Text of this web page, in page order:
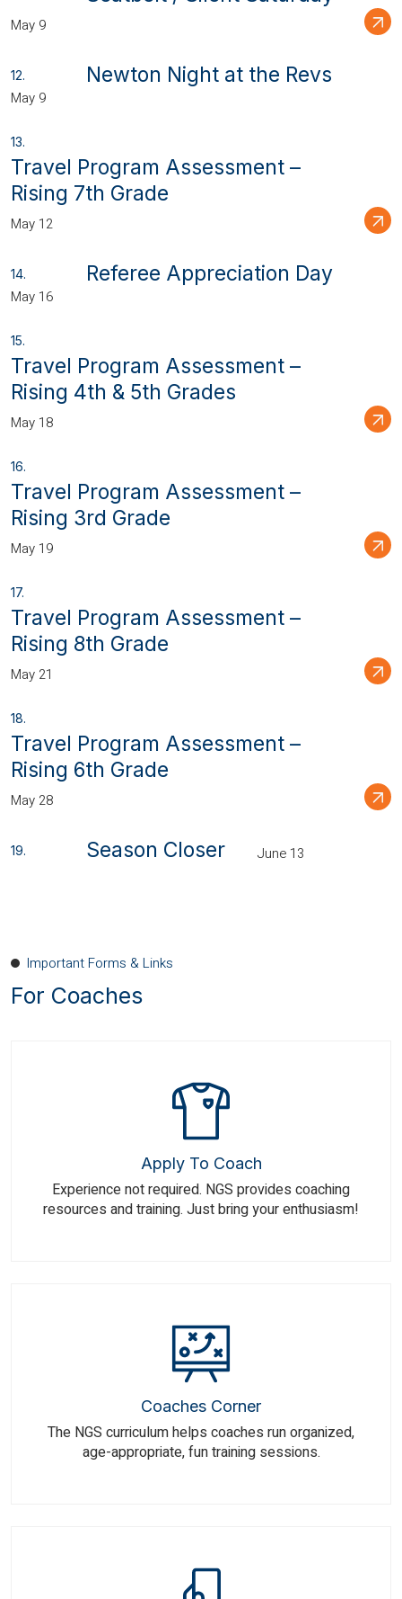
May 9
Newton Night at the Revs
May 9
Travel Program Assessment –
Rising 7th Grade
May 12
Referee Appreciation Day
May 16
Travel Program Assessment –
Rising 4th & 5th Grades
May 18
Travel Program Assessment –
Rising 3rd Grade
May 19
Travel Program Assessment –
Rising 8th Grade
May 21
Travel Program Assessment –
Rising 6th Grade
May 28
Season Closer June 13
Important Forms & Links
For Coaches
Apply To Coach
Experience not required. NGS provides coaching
resources and training. Just bring your enthusiasm!
Coaches Corner
The NGS curriculum helps coaches run organized,
age-appropriate, fun training sessions.